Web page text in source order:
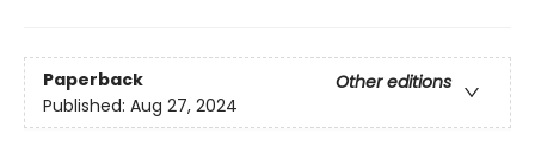
Paperback
Other editions
Published: Aug 27, 2024